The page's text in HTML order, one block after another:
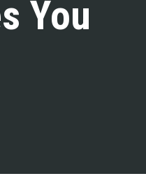
You